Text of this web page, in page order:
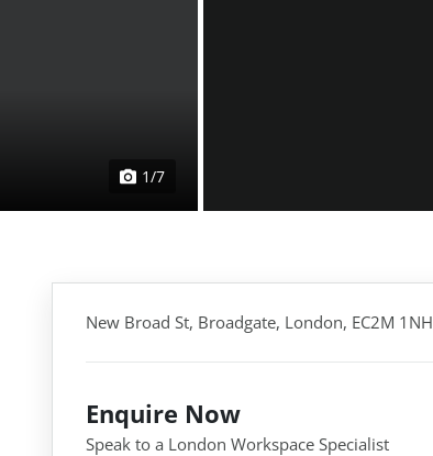
1/7
New Broad St, Broadgate, London, EC2M 1NH
Enquire Now
Speak to a London Workspace Specialist